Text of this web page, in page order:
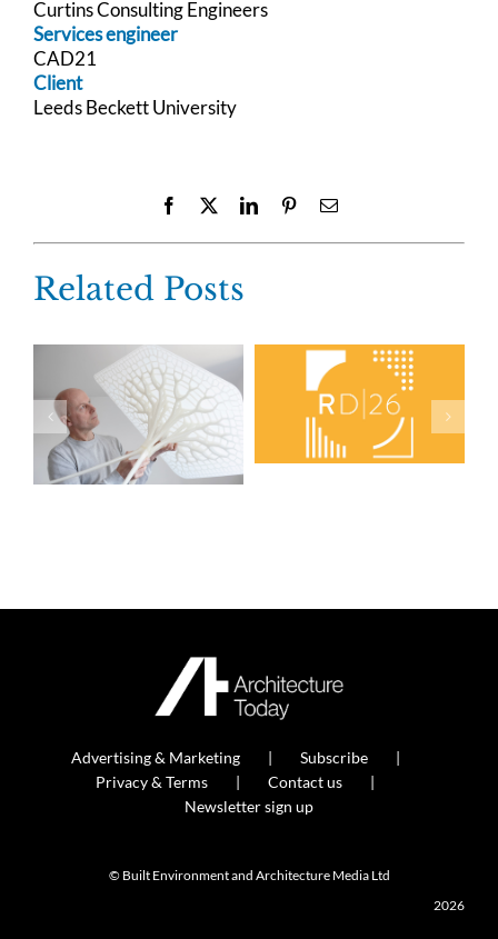
Curtins Consulting Engineers
Services engineer
CAD21
Client
Leeds Beckett University
Facebook LinkedInPinterestEmail
Related Posts
Advertising & Marketing
Subscribe
Privacy & Terms
Contact us
Newsletter sign up
© Built Environment and Architecture Media Ltd
2026